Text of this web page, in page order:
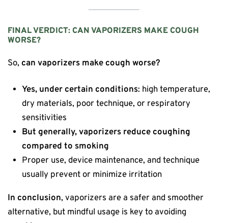
FINAL VERDICT: CAN VAPORIZERS MAKE COUGH
WORSE?
So,can vaporizers make cough worse?
Yes, under certain conditions: high temperature,
dry materials, poor technique, or respiratory
sensitivities
But generally, vaporizers reduce coughing
compared to smoking
Proper use, device maintenance, and technique
usually prevent or minimize irritation
In conclusion, vaporizers are a safer and smoother
alternative, but mindful usage is key to avoiding